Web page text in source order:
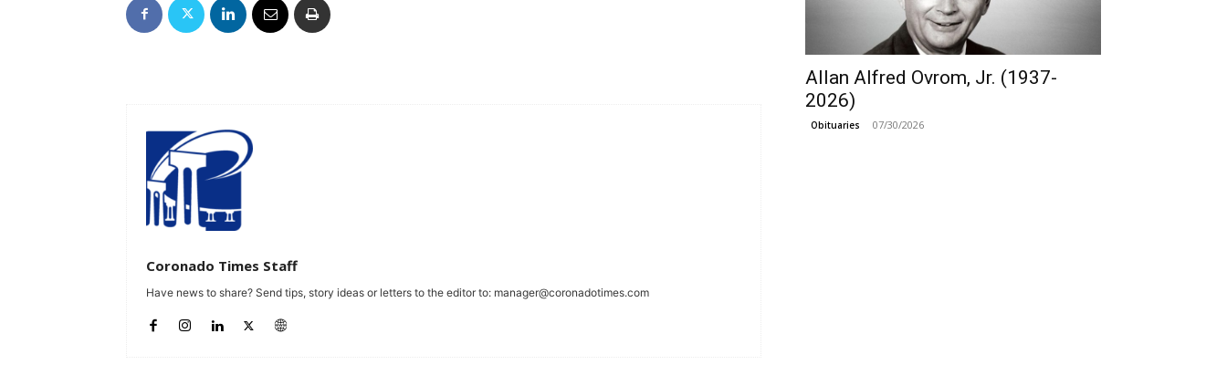
Coronado Times Staff
Have news to share? Send tips, story ideas or letters to the editor to: manager@coronadotimes.com
Allan Alfred Ovrom, Jr. (1937-
2026)
Obituaries 07/30/2026